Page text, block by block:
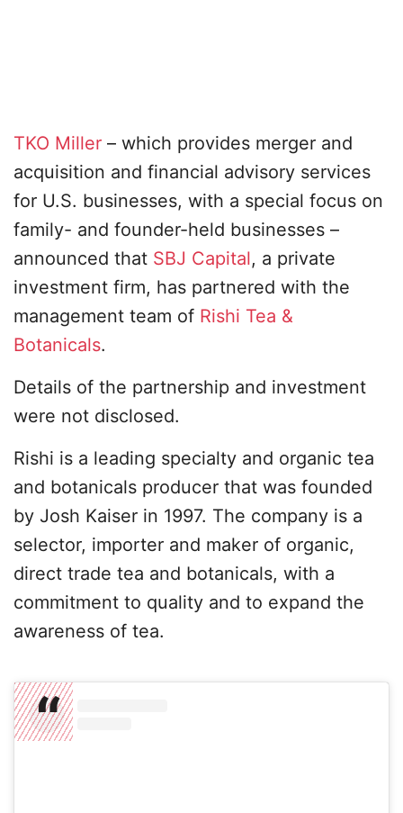
TKO Miller – which provides merger and
acquisition and financial advisory services
for U.S. businesses, with a special focus on
family- and founder-held businesses –
announced that SBJ Capital, a private
investment firm, has partnered with the
management team of Rishi Tea &
Botanicals.
Details of the partnership and investment
were not disclosed.
Rishi is a leading specialty and organic tea
and botanicals producer that was founded
by Josh Kaiser in 1997. The company is a
selector, importer and maker of organic,
direct trade tea and botanicals, with a
commitment to quality and to expand the
awareness of tea.